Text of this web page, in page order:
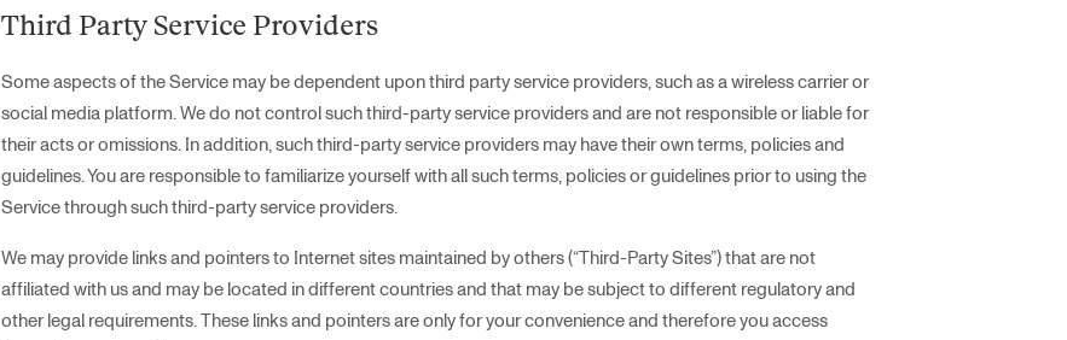
Third Party Service Providers
Some aspects of the Service may be dependent upon third party service providers, such as a wireless carrier or
social media platform. We do not control such third-party service providers and are not responsible or liable for
their acts or omissions. In addition, such third-party service providers may have their own terms, policies and
guidelines. You are responsible to familiarize yourself with all such terms, policies or guidelines prior to using the
Service through such third-party service providers.
We may provide links and pointers to Internet sites maintained by others (“Third-Party Sites”) that are not
affiliated with us and may be located in different countries and that may be subject to different regulatory and
other legal requirements. These links and pointers are only for your convenience and therefore you access